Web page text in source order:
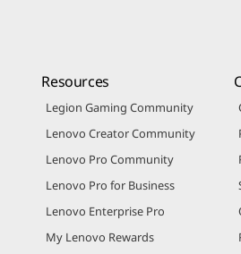
Resources
Legion Gaming Community
Lenovo Creator Community
Lenovo Pro Community
Lenovo Pro for Business
Lenovo Enterprise Pro
My Lenovo Rewards